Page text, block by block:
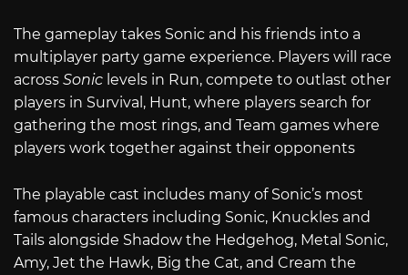
The gameplay takes Sonic and his friends into a
multiplayer party game experience. Players will race
across Sonic levels in Run, compete to outlast other
players in Survival, Hunt, where players search for
gathering the most rings, and Team games where
players work together against their opponents
The playable cast includes many of Sonic’s most
famous characters including Sonic, Knuckles and
Tails alongside Shadow the Hedgehog, Metal Sonic,
Amy, Jet the Hawk, Big the Cat, and Cream the